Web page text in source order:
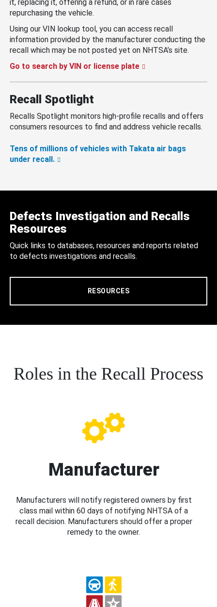
it, replacing it, offering a refund, or in rare cases
repurchasing the vehicle.
Using our VIN lookup tool, you can access recall
information provided by the manufacturer conducting the
recall which may be not posted yet on NHTSA’s site.
Go to search by VIN or license plate
Recall Spotlight
Recalls Spotlight monitors high-profile recalls and offers
consumers resources to find and address vehicle recalls.
Tens of millions of vehicles with Takata air bags
under recall.
Defects Investigation and Recalls
Resources
Quick links to databases, resources and reports related
to defects investigations and recalls.
RESOURCES
Roles in the Recall Process
Manufacturer
Manufacturers will notify registered owners by first
class mail within 60 days of notifying NHTSA of a
recall decision. Manufacturers should offer a proper
remedy to the owner.